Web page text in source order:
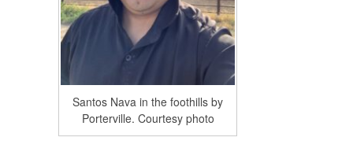
Santos Nava in the foothills by
Porterville. Courtesy photo